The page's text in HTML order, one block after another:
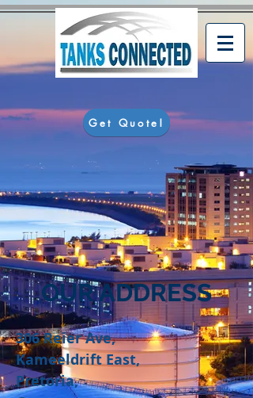
Get Quote!
OUR ADDRESS
306 Reier Ave,
Kameeldrift East,
Pretoria,